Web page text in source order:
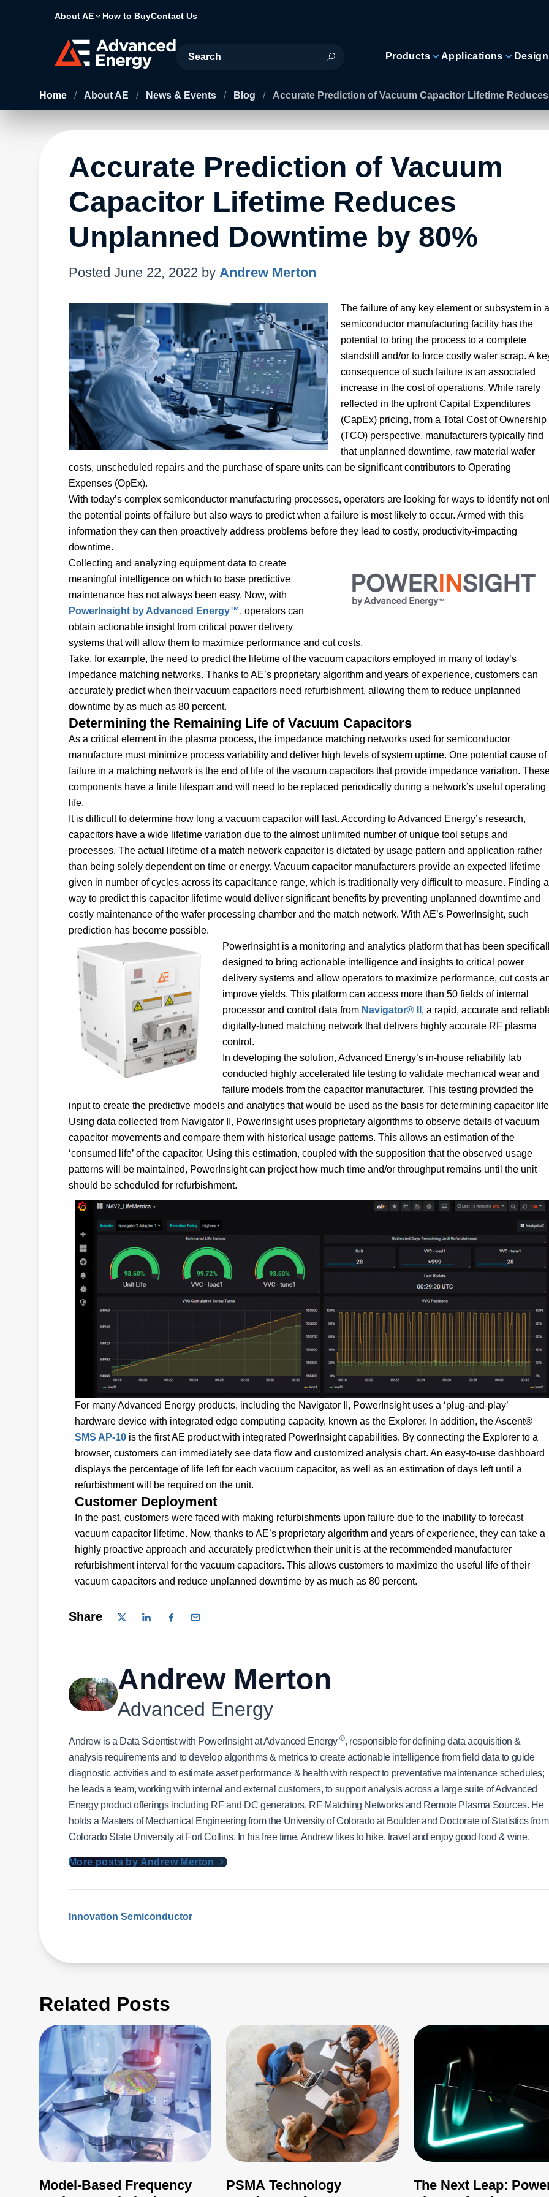
About AE How to BuyContact Us
Site Search
Products Applications
Home / About AE / News & Events / Blog / Accurate Prediction of Vacuum Capacitor Lifetime
Accurate Prediction of Vacuum
Capacitor Lifetime Reduces
Unplanned Downtime by 80%
Posted June 22, 2022 by Andrew Merton
The failure of any key element or subsystem in a
semiconductor manufacturing facility has the
potential to bring the process to a complete
standstill and/or to force costly wafer scrap. A
consequence of such failure is an associated
increase in the cost of operations. While rarely
reflected in the upfront Capital Expenditures
(CapEx) pricing, from a Total Cost of Ownership
(TCO) perspective, manufacturers typically find
that unplanned downtime, raw material wafer
costs, unscheduled repairs and the purchase of spare units can be significant contributors to Operating
Expenses (OpEx).
With today’s complex semiconductor manufacturing processes, operators are looking for ways to identify not
the potential points of failure but also ways to predict when a failure is most likely to occur. Armed with this
information they can then proactively address problems before they lead to costly, productivity-impacting
downtime.
Collecting and analyzing equipment data to create
meaningful intelligence on which to base predictive
maintenance has not always been easy. Now, with
PowerInsight by Advanced Energy™, operators can
obtain actionable insight from critical power delivery
systems that will allow them to maximize performance and cut costs.
Take, for example, the need to predict the lifetime of the vacuum capacitors employed in many of today’s
impedance matching networks. Thanks to AE’s proprietary algorithm and years of experience, customers can
accurately predict when their vacuum capacitors need refurbishment, allowing them to reduce unplanned
downtime by as much as 80 percent.
Determining the Remaining Life of Vacuum Capacitors
As a critical element in the plasma process, the impedance matching networks used for semiconductor
manufacture must minimize process variability and deliver high levels of system uptime. One potential cause of
failure in a matching network is the end of life of the vacuum capacitors that provide impedance variation.
components have a finite lifespan and will need to be replaced periodically during a network’s useful operating
life.
It is difficult to determine how long a vacuum capacitor will last. According to Advanced Energy’s research,
capacitors have a wide lifetime variation due to the almost unlimited number of unique tool setups and
processes. The actual lifetime of a match network capacitor is dictated by usage pattern and application rather
than being solely dependent on time or energy. Vacuum capacitor manufacturers provide an expected lifetime
given in number of cycles across its capacitance range, which is traditionally very difficult to measure. Finding a
way to predict this capacitor lifetime would deliver significant benefits by preventing unplanned downtime and
costly maintenance of the wafer processing chamber and the match network. With AE’s PowerInsight, such
prediction has become possible.
PowerInsight is a monitoring and analytics platform that has been
designed to bring actionable intelligence and insights to critical power
delivery systems and allow operators to maximize performance, cut costs
improve yields. This platform can access more than 50 fields of internal
processor and control data from Navigator® II , a rapid, accurate and
digitally-tuned matching network that delivers highly accurate RF plasma
control.
In developing the solution, Advanced Energy’s in-house reliability lab
conducted highly accelerated life testing to validate mechanical wear and
failure models from the capacitor manufacturer. This testing provided the
input to create the predictive models and analytics that would be used as the basis for determining capacitor
Using data collected from Navigator II, PowerInsight uses proprietary algorithms to observe details of vacuum
capacitor movements and compare them with historical usage patterns. This allows an estimation of the
‘consumed life’ of the capacitor. Using this estimation, coupled with the supposition that the observed usage
patterns will be maintained, PowerInsight can project how much time and/or throughput remains until the unit
should be scheduled for refurbishment.
For many Advanced Energy products, including the Navigator II, PowerInsight uses a ‘plug-and-play’
hardware device with integrated edge computing capacity, known as the Explorer. In addition, the Ascent®
SMS AP-10 is the first AE product with integrated PowerInsight capabilities. By connecting the Explorer to a
browser, customers can immediately see data flow and customized analysis chart. An easy-to-use dashboard
displays the percentage of life left for each vacuum capacitor, as well as an estimation of days left until a
refurbishment will be required on the unit.
Customer Deployment
In the past, customers were faced with making refurbishments upon failure due to the inability to forecast
vacuum capacitor lifetime. Now, thanks to AE’s proprietary algorithm and years of experience, they can take a
highly proactive approach and accurately predict when their unit is at the recommended manufacturer
refurbishment interval for the vacuum capacitors. This allows customers to maximize the useful life of their
vacuum capacitors and reduce unplanned downtime by as much as 80 percent.
Share
Andrew Merton
Advanced Energy
Andrew is a Data Scientist with PowerInsight at Advanced Energy®, responsible for defining data acquisition &
analysis requirements and to develop algorithms & metrics to create actionable intelligence from field data to guide
diagnostic activities and to estimate asset performance & health with respect to preventative maintenance schedules;
he leads a team, working with internal and external customers, to support analysis across a large suite of Advanced
Energy product offerings including RF and DC generators, RF Matching Networks and Remote Plasma Sources. He
holds a Masters of Mechanical Engineering from the University of Colorado at Boulder and Doctorate of Statistics from
Colorado State University at Fort Collins. In his free time, Andrew likes to hike, travel and enjoy good food & wine.
More posts by Andrew Merton
Innovation Semiconductor
Related Posts
Model-Based Frequency
PSMA Technology
The Next Leap: